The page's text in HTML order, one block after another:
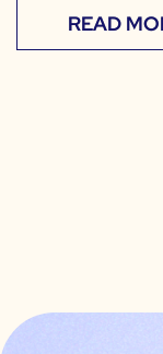
READ